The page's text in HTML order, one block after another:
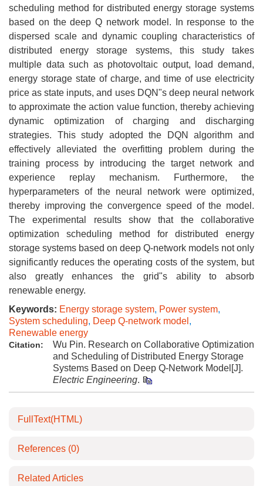
scheduling method for distributed energy storage systems
based on the deep Q network model. In response to the
dispersed scale and dynamic coupling characteristics of
distributed energy storage systems, this study takes
multiple data such as photovoltaic output, load demand,
energy storage state of charge, and time of use electricity
price as state inputs, and uses DQN"s deep neural network
to approximate the action value function, thereby achieving
dynamic optimization of charging and discharging
strategies. This study adopted the DQN algorithm and
effectively alleviated the overfitting problem during the
training process by introducing the target network and
experience replay mechanism. Furthermore, the
hyperparameters of the neural network were optimized,
thereby improving the convergence speed of the model.
The experimental results show that the collaborative
optimization scheduling method for distributed energy
storage systems based on deep Q-network models not only
significantly reduces the operating costs of the system, but
also greatly enhances the grid"s ability to absorb
renewable energy.
Keywords: Energy storage system, Power system,
System scheduling, Deep Q-network model ,
Renewable energy
Citation:
Wu Pin. Research on Collaborative Optimization
and Scheduling of Distributed Energy Storage
Systems Based on Deep Q-Network Model[J].
Electric Engineering.
FullText(HTML)
References (0)
Related Articles